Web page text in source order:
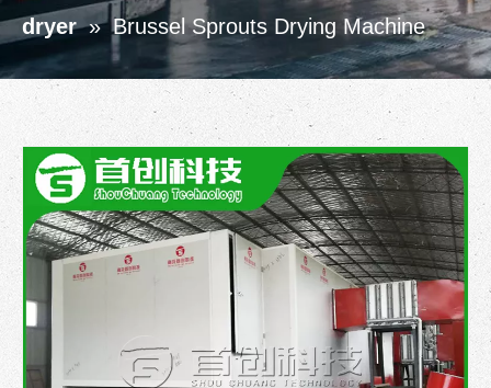
dryer » Brussel Sprouts Drying Machine